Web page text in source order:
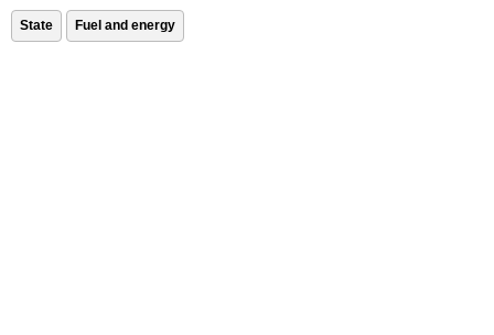
State Fuel and energy